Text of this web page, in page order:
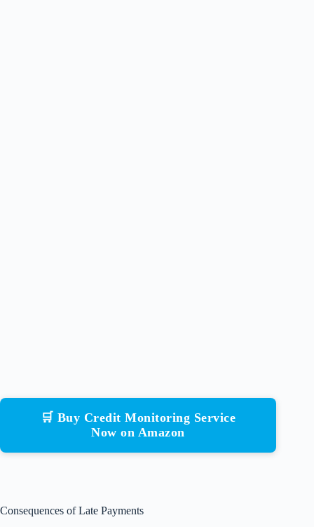
🛒 Buy Credit Monitoring Service
Now on Amazon
Consequences of Late Payments